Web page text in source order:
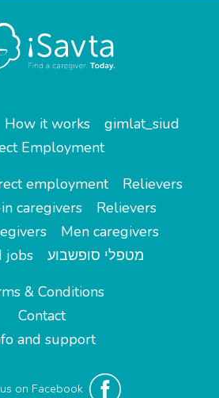
How it works
gimlat_siud
Employment
employment
Relievers
caregivers
Relievers
Men caregivers
jobs
מטפלי סופשבוע
& Conditions
Contact
and support
on Facebook